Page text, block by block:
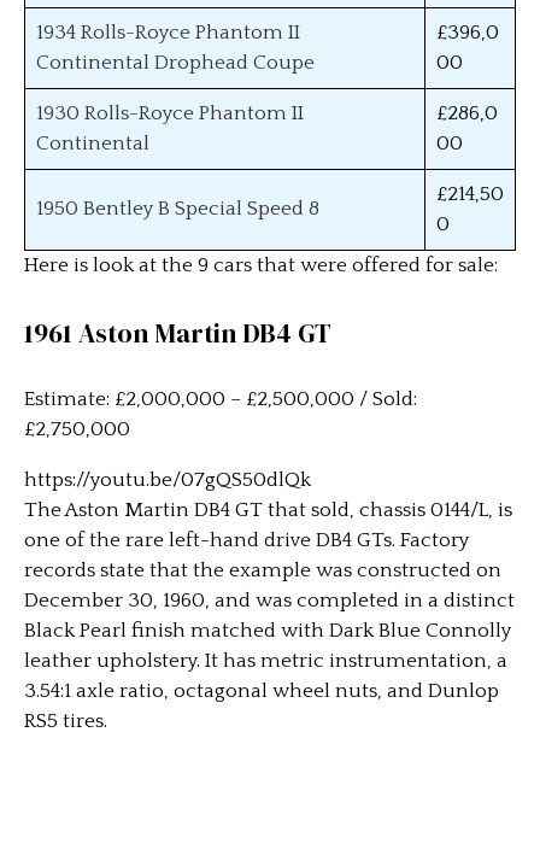
1934 Rolls-Royce Phantom II
Continental Drophead Coupe
£396,0
00
1930 Rolls-Royce Phantom II
Continental
£286,0
00
1950 Bentley B Special Speed 8
£214,50
0
Here is look at the 9 cars that were offered for sale:
1961 Aston Martin DB4 GT
Estimate: £2,000,000 – £2,500,000 / Sold:
£2,750,000
https://youtu.be/07gQS50dlQk
The Aston Martin DB4 GT that sold, chassis 0144/L, is
one of the rare left-hand drive DB4 GTs. Factory
records state that the example was constructed on
December 30, 1960, and was completed in a distinct
Black Pearl finish matched with Dark Blue Connolly
leather upholstery. It has metric instrumentation, a
3.54:1 axle ratio, octagonal wheel nuts, and Dunlop
RS5 tires.